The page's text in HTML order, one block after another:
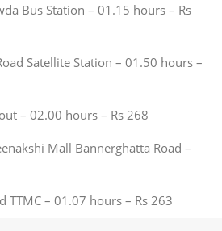
Bus Station – 01.15 hours – Rs
Satellite Station – 01.50 hours –
– 02.00 hours – Rs 268
Mall Bannerghatta Road –
TTMC – 01.07 hours – Rs 263